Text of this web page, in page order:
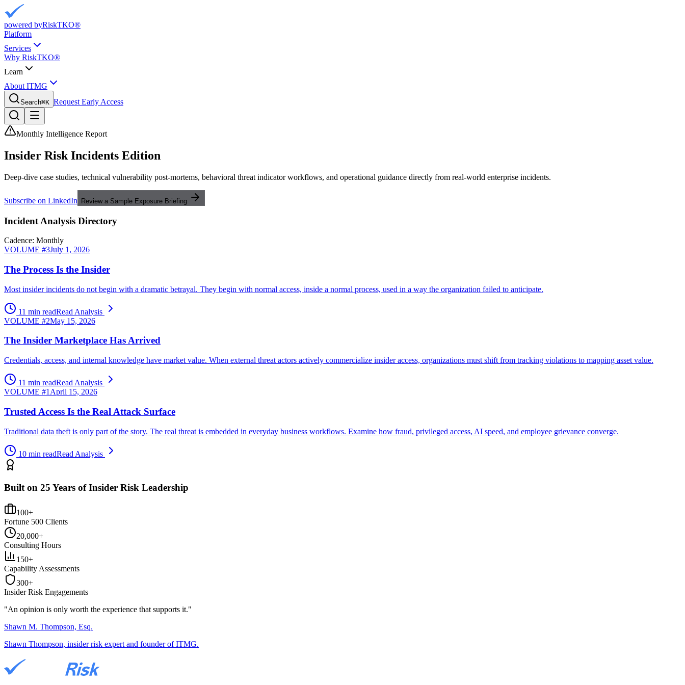
powered byRiskTKO®
Platform
Services
Why RiskTKO®
Learn
About ITMG
Search⌘K Request Early Access
Monthly Intelligence Report
Insider Risk Incidents Edition
Deep-dive case studies, technical vulnerability post-mortems, behavioral threat indicator workflows, and operational guidance directly from real-world enterprise incidents.
Subscribe on LinkedIn Review a Sample Exposure Briefing
Incident Analysis Directory
Cadence: Monthly
VOLUME #3July 1, 2026
The Process Is the Insider
Most insider incidents do not begin with a dramatic betrayal. They begin with normal access, inside a normal process, used in a way the organization failed to anticipate.
11 min readRead Analysis
VOLUME #2May 15, 2026
The Insider Marketplace Has Arrived
Credentials, access, and internal knowledge have market value. When external threat actors actively commercialize insider access, organizations must shift from tracking violations to mapping asset value.
11 min readRead Analysis
VOLUME #1 April 15, 2026
Trusted Access Is the Real Attack Surface
Traditional data theft is only part of the story. The real threat is embedded in everyday business workflows. Examine how fraud, privileged access, AI speed, and employee grievance converge.
10 min readRead Analysis
Built on 25 Years of Insider Risk Leadership
100+
Fortune 500 Clients
20,000+
Consulting Hours
150+
Capability Assessments
300+
Insider Risk Engagements
"An opinion is only worth the experience that supports it."
Shawn M. Thompson, Esq.
Shawn Thompson, insider risk expert and founder of ITMG.